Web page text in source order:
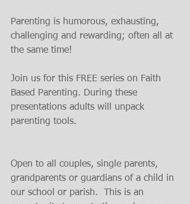
Parenting is humorous, exhausting,
challenging and rewarding; often all at
the same time!
Join us for this FREE series on Faith
Based Parenting. During these
presentations adults will unpack
parenting tools.
Open to all couples, single parents,
grandparents or guardians of a child in
our school or parish.  This is an